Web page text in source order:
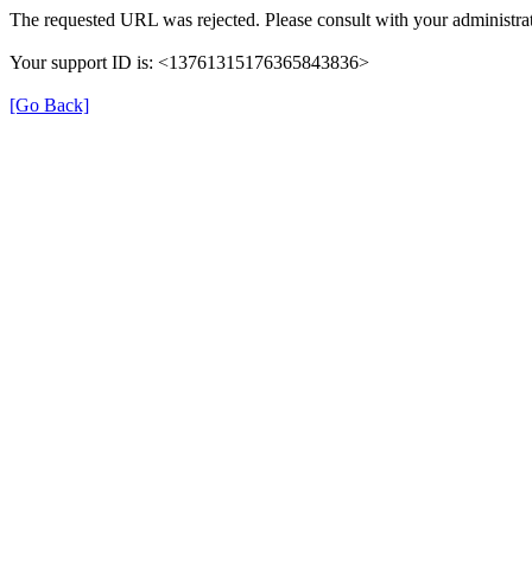
The requested URL was rejected. Please consult with your
Your support ID is: <13761315176365843836>
[Go Back]